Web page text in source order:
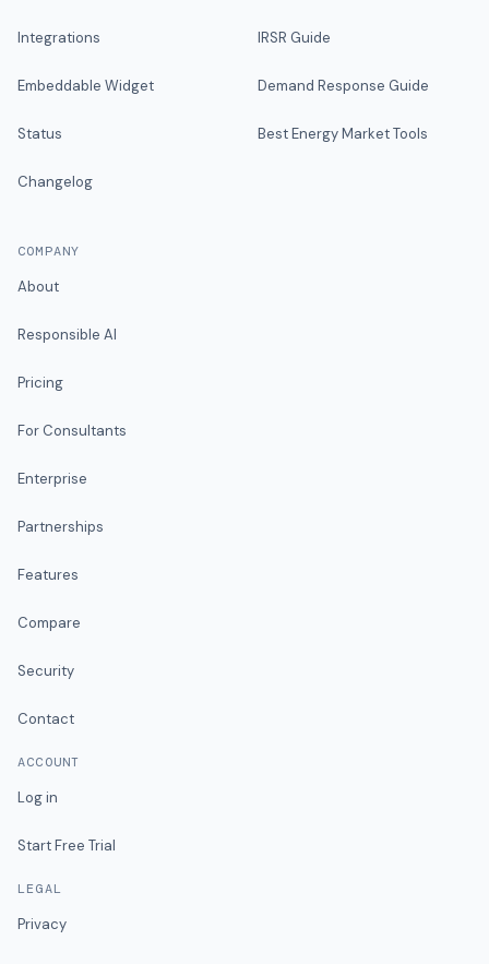
Integrations
Embeddable Widget
Status
Changelog
IRSR Guide
Demand Response Guide
Best Energy Market Tools
COMPANY
About
Responsible AI
Pricing
For Consultants
Enterprise
Partnerships
Features
Compare
Security
Contact
ACCOUNT
Log in
Start Free Trial
LEGAL
Privacy